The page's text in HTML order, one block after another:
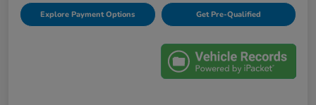
Explore Payment Options Get Pre-Qualified